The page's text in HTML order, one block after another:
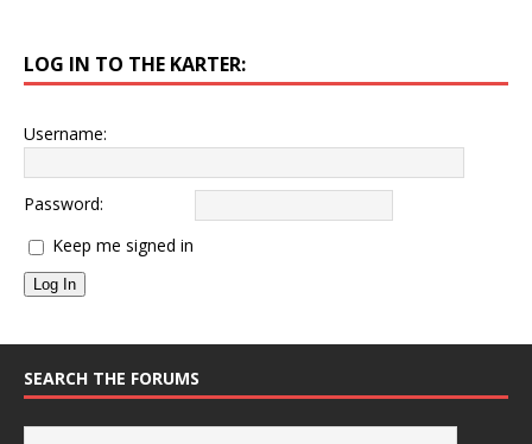
LOG IN TO THE KARTER:
Username:
Password:
Keep me signed in
Log In
SEARCH THE FORUMS